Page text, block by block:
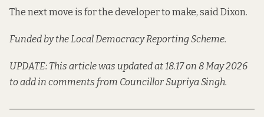
The next move is for the developer to make, said Dixon.
Funded by the Local Democracy Reporting Scheme.
UPDATE: This article was updated at 18.17 on 8 May 2026
to add in comments from Councillor Supriya Singh.